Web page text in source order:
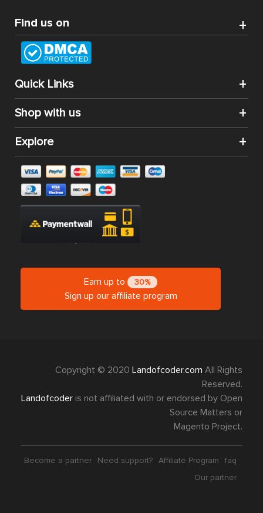
Find us on
Quick Links
Shop with us
Explore
Earn up to 30%
Sign up our affiliate program
Copyright © 2020 Landofcoder.com All Rights
Reserved.
Landofcoder is not affiliated with or endorsed by Open
Source Matters or
Magento Project.
Become a partner Need support? Affiliate Program
faq
Our partner